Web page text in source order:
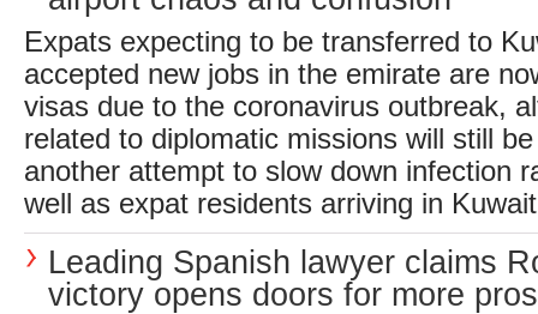
Expats expecting to be transferred to
accepted new jobs in the emirate are
visas due to the coronavirus outbreak,
related to diplomatic missions will still
another attempt to slow down infection
well as expat residents arriving in
Leading Spanish lawyer claims
victory opens doors for more